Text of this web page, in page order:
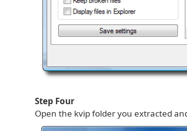
Step Four
Open the kvip folder you extracted